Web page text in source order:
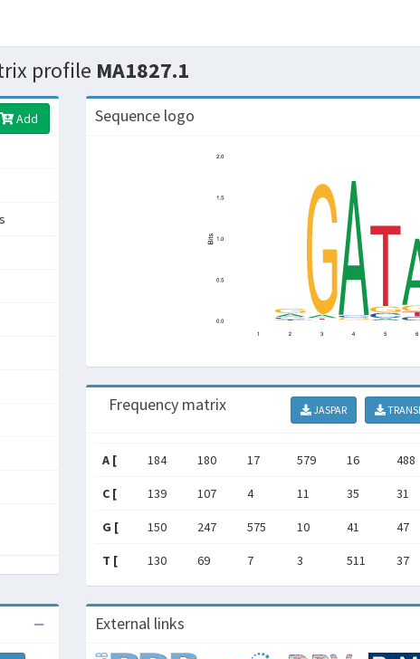
profile MA1827.1
Add Sequence logo
Frequency matrix JASPAR
A [ 184 180 17 579 16 488
C [ 139 107 4 11 35 31
G [ 150 247 575 10 41 47
T [ 130 69 7 3 511 37
External links